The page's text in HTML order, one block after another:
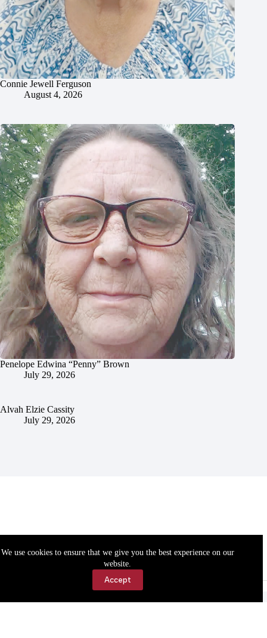
We use cookies to ensure that we give you the best experience on our
website.
Accept
Connie Jewell Ferguson
August 4, 2026
Penelope Edwina “Penny” Brown
July 29, 2026
Alvah Elzie Cassity
July 29, 2026
Accessibility